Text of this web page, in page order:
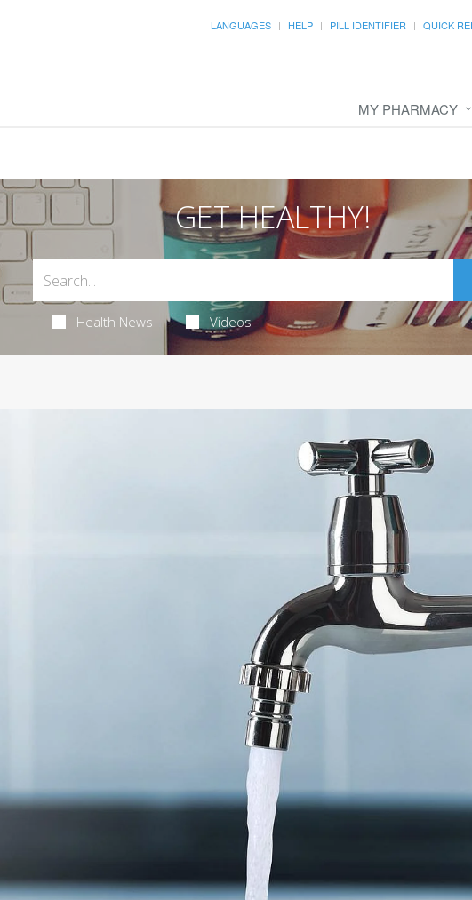
LANGUAGES HELP PILL IDENTIFIER QUICK
MY PHARMACY
GET HEALTHY!
Health News Videos